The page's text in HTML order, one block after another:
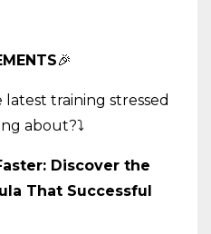
🎉
training stressed
about?⤵️
Discover the
That Successful